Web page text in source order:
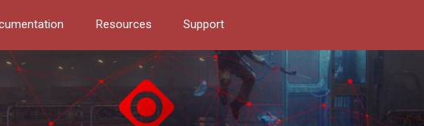
Resources Support